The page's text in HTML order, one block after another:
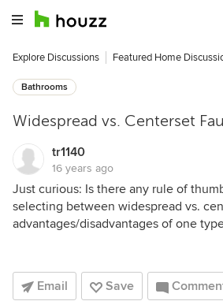
Explore Discussions Featured Home
Bathrooms
Widespread vs. Centerset
tr1140
16 years ago
Just curious: Is there any rule of
selecting between widespread vs.
advantages/disadvantages of one
Email Save